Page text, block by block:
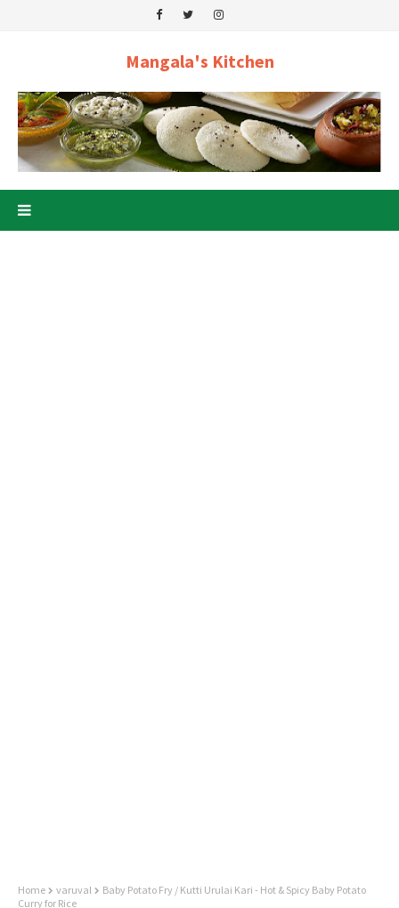
Mangala's Kitchen
Home varuval
Baby Potato Fry / Kutti Urulai Kari - Hot & Spicy Baby Potato
Curry for Rice